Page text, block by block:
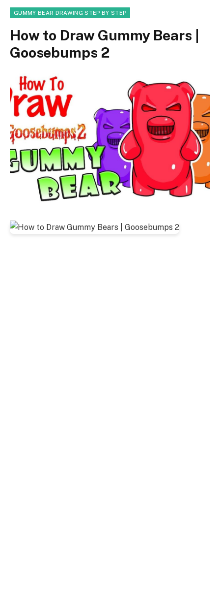
GUMMY BEAR DRAWING STEP BY STEP
How to Draw Gummy Bears |
Goosebumps 2